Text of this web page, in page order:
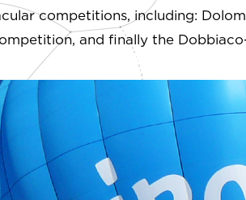
competitions, including:
and finally the